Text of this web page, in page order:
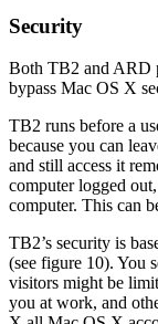
Security
Both TB2 and ARD
bypass Mac OS X
TB2 runs before a
because you can
and still access it
computer logged
computer. This can
TB2’s security is
(see figure 10). You
visitors might be
you at work, and